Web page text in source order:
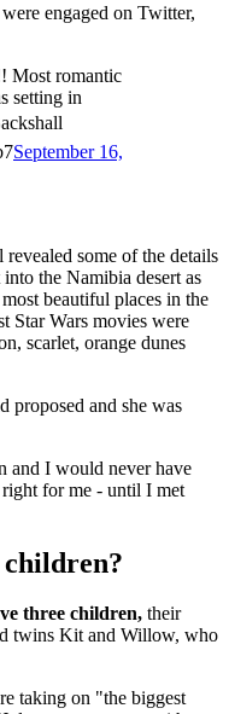
engaged on Twitter,
Most romantic
setting in
September 16,
revealed some of the details
the Namibia desert as
beautiful places in the
Star Wars movies were
scarlet, orange dunes
proposed and she was
and I would never have
for me - until I met
children?
three children, their
twins Kit and Willow, who
taking on "the biggest